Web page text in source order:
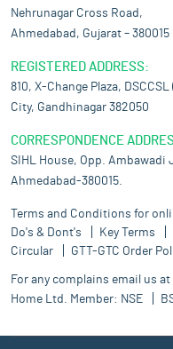
Nehrunagar Cross Road,
Ahmedabad, Gujarat – 380015
REGISTERED ADDRESS:
810, X-Change Plaza,
City, Gandhinagar 382050
CORRESPONDENCE
SIHL House, Opp. Ambawadi
Ahmedabad-380015.
Terms and Conditions for
Do's & Dont's
Key Terms
Circular
GTT-GTC Order
For any complains email us at
Home Ltd. Member: NSE